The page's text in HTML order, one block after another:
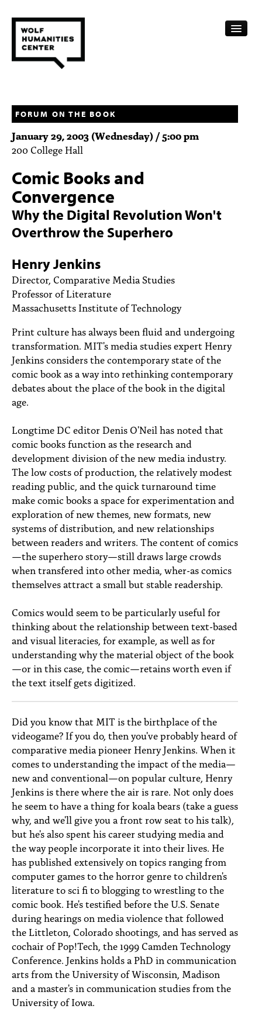
FELLOWSHIPS
FUNDING
SUBSCRIBE
ABOUT
PEOPLE
TOPICS
SUBSCRIBE
Search
FORUM ON THE BOOK
January 29, 2003 (Wednesday) / 5:00 pm
200 College Hall
Comic Books and
Convergence
Why the Digital Revolution Won't
Overthrow the Superhero
Henry Jenkins
Director, Comparative Media Studies
Professor of Literature
Massachusetts Institute of Technology
Print culture has always been fluid and undergoing
transformation. MIT's media studies expert Henry
Jenkins considers the contemporary state of the
comic book as a way into rethinking contemporary
debates about the place of the book in the digital
age.
Longtime DC editor Denis O'Neil has noted that
comic books function as the research and
development division of the new media industry.
The low costs of production, the relatively modest
reading public, and the quick turnaround time
make comic books a space for experimentation and
exploration of new themes, new formats, new
systems of distribution, and new relationships
between readers and writers. The content of comics
—the superhero story—still draws large crowds
when transfered into other media, wher-as comics
themselves attract a small but stable readership.
Comics would seem to be particularly useful for
thinking about the relationship between text-based
and visual literacies, for example, as well as for
understanding why the material object of the book
—or in this case, the comic—retains worth even if
the text itself gets digitized.
Did you know that MIT is the birthplace of the
videogame? If you do, then you've probably heard of
comparative media pioneer Henry Jenkins. When it
comes to understanding the impact of the media—
new and conventional—on popular culture, Henry
Jenkins is there where the air is rare. Not only does
he seem to have a thing for koala bears (take a guess
why, and we'll give you a front row seat to his talk),
but he's also spent his career studying media and
the way people incorporate it into their lives. He
has published extensively on topics ranging from
computer games to the horror genre to children's
literature to sci fi to blogging to wrestling to the
comic book. He's testified before the U.S. Senate
during hearings on media violence that followed
the Littleton, Colorado shootings, and has served as
cochair of Pop!Tech, the 1999 Camden Technology
Conference. Jenkins holds a PhD in communication
arts from the University of Wisconsin, Madison
and a master's in communication studies from the
University of Iowa.